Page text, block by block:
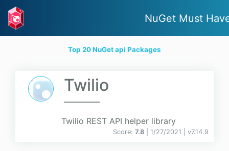
NuGet Must
Top 20 NuGet api Packages
Twilio
Twilio REST API helper library
Score: 7.8 | 1/27/2021 | v7.14.9